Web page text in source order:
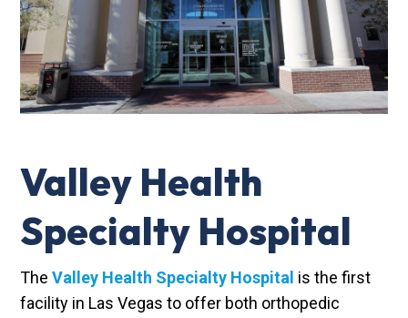
Valley Health
Specialty Hospital
TheValley Health Specialty Hospital is the first
facility in Las Vegas to offer both orthopedic